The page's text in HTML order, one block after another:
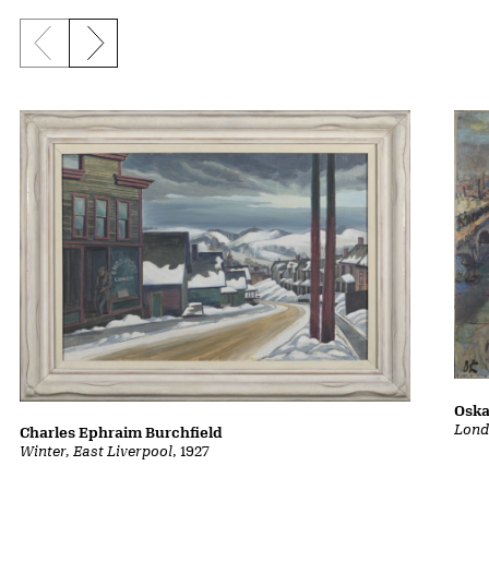
Previous slide
Next slide
Winter, East Liverpool, 1927
Charles Ephraim Burchfield